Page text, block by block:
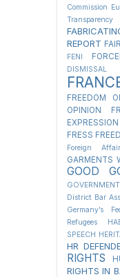
Commission
REPORT
FENI
DISMISSAL
FREEDOM
OPINION
EXPRESSION
FRESS
Foreign
GARMENTS
GOOD
GOVERNMENT
District Bar
Germany’s
Refugees
SPEECH
HR
RIGHTS
RIGHTS IN